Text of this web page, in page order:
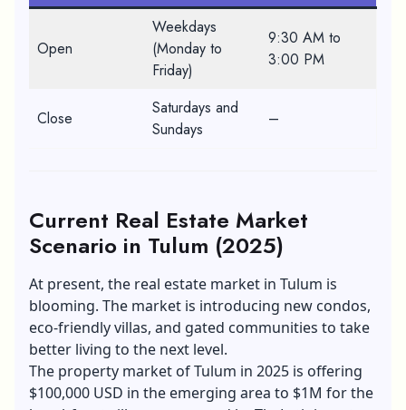
Open
Weekdays
(Monday to
Friday)
9:30 AM to
3:00 PM
Close
Saturdays and
Sundays
–
Current Real Estate Market
Scenario in Tulum (2025)
At present, the real estate market in Tulum is
blooming. The market is introducing new condos,
eco-friendly villas, and gated communities to take
better living to the next level.
The property market of Tulum in 2025 is offering
$100,000 USD in the emerging area to $1M for the